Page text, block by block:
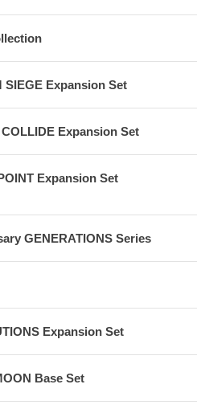
SIEGE Expansion Set
Expansion Set
Expansion Set
GENERATIONS Series
Expansion Set
Base Set